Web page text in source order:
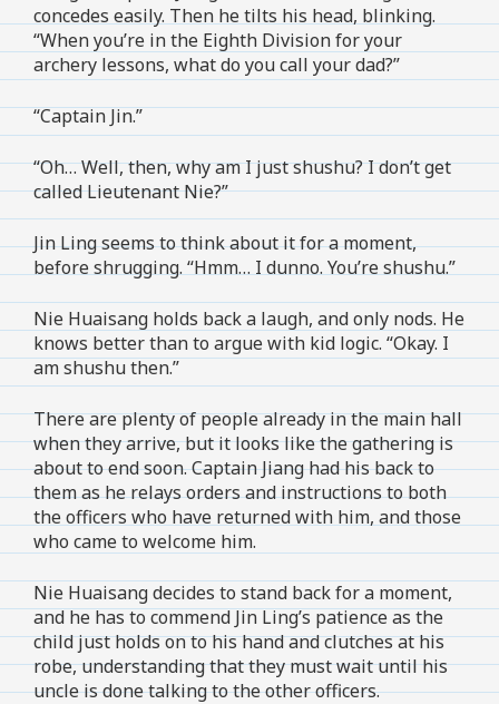
concedes easily. Then he tilts his head, blinking.
“When you’re in the Eighth Division for your
archery lessons, what do you call your dad?”
“Captain Jin.”
“Oh… Well, then, why am I just shushu? I don’t get
called Lieutenant Nie?”
Jin Ling seems to think about it for a moment,
before shrugging. “Hmm… I dunno. You’re shushu.”
Nie Huaisang holds back a laugh, and only nods. He
knows better than to argue with kid logic. “Okay. I
am shushu then.”
There are plenty of people already in the main hall
when they arrive, but it looks like the gathering is
about to end soon. Captain Jiang had his back to
them as he relays orders and instructions to both
the officers who have returned with him, and those
who came to welcome him.
Nie Huaisang decides to stand back for a moment,
and he has to commend Jin Ling’s patience as the
child just holds on to his hand and clutches at his
robe, understanding that they must wait until his
uncle is done talking to the other officers.